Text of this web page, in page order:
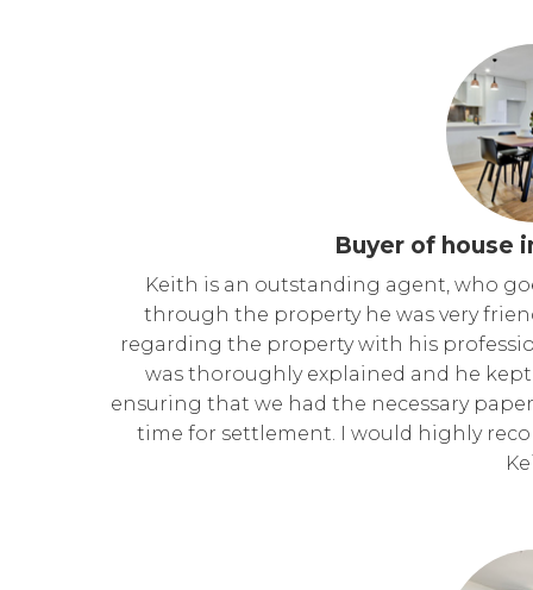
Buyer of house
Keith is an outstanding agent, who
through the property he was very
regarding the property with his
was thoroughly explained and he
ensuring that we had the necessary
time for settlement. I would highly